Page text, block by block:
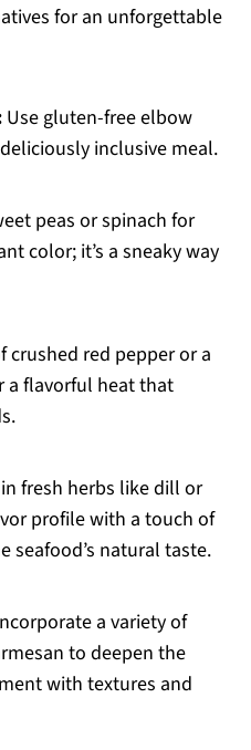
for an unforgettable
Use gluten-free elbow
inclusive meal.
peas or spinach for
color; it’s a sneaky way
crushed red pepper or a
a flavorful heat that
fresh herbs like dill or
profile with a touch of
seafood’s natural taste.
a variety of
to deepen the
with textures and